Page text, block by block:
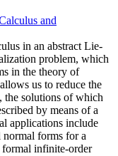
and
in an abstract Lie-
problem, which
in the theory of
us to reduce the
the solutions of which
by means of a
applications include
forms for a
infinite-order